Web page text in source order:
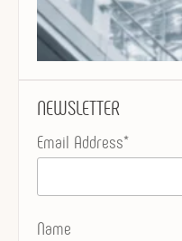
NEWSLETTER
Email Address*
Name